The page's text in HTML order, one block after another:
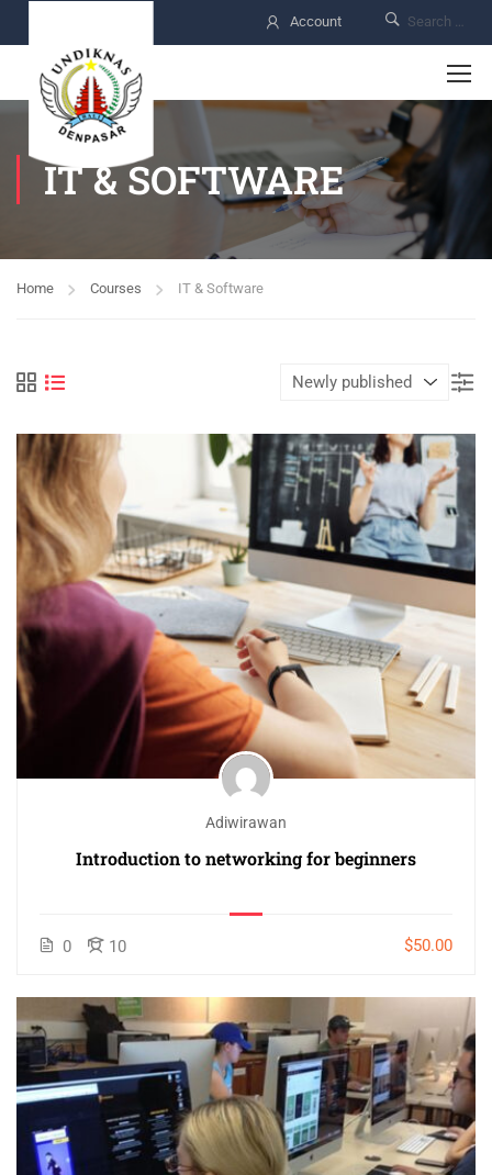
Account
IT & SOFTWARE
Home Courses IT & Software
Adiwirawan
Introduction to networking for beginners
0 10 $50.00